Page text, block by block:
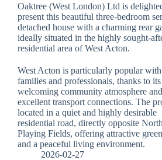
Oaktree (West London) Ltd is
present this beautiful three-bedroom
detached house with a charming rear
ideally situated in the highly sought-
residential area of West Acton.
West Acton is particularly popular with
families and professionals, thanks to its
welcoming community atmosphere and
excellent transport connections. The
located in a quiet and highly desirable
residential road, directly opposite
Playing Fields, offering attractive
and a peaceful living environment.
2026-02-27